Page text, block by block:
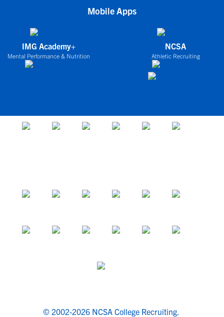
Mobile Apps
IMG Academy+
Mental Performance & Nutrition
NCSA
Athletic Recruiting
© 2002-2026 NCSA College Recruiting.